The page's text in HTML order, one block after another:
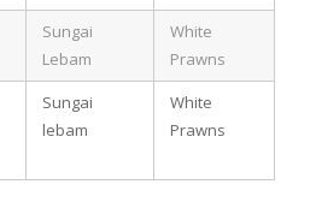
Sungai
Lebam
White
Prawns
Sungai
lebam
White
Prawns